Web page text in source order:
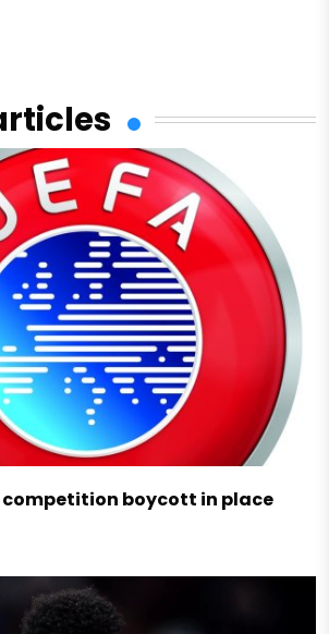
competition boycott in place